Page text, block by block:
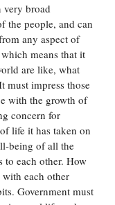
very broad
the people, and can
any aspect of
means that it
are like, what
must impress those
with the growth of
concern for
life it has taken on
being of all the
to each other. How
each other
Government must